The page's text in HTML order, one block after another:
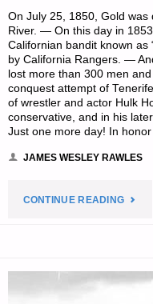
On July 25, 1850, Gold
River. — On this day in
Californian bandit known as
by California Rangers. —
lost more than 300 men
conquest attempt of
of wrestler and actor Hulk
conservative, and in his
Just one more day! In
JAMES WESLEY RAWLES
CONTINUE READING